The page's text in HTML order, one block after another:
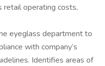
retail operating costs,
eyeglass department to
with company’s
Identifies areas of